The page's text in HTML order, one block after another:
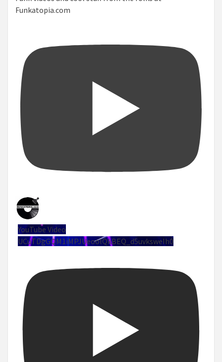
Funkatopia.com
YouTube Video
UCuTDgGQM1iMPJUeoolQkBEQ_d5uvksweIh0